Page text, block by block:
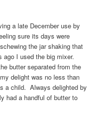
a late December use by
sure its days were
the jar shaking that
ago I used the big mixer.
butter separated from the
delight was no less than
a child. Always delighted by
had a handful of butter to